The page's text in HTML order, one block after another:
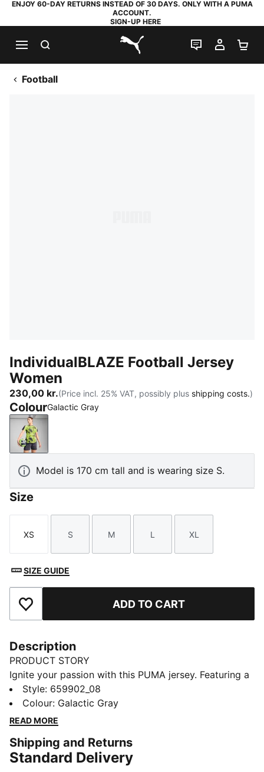
ENJOY 60-DAY RETURNS INSTEAD OF 30 DAYS. ONLY WITH A PUMA
ACCOUNT.
SIGN-UP HERE
PUMA.com
LIVE CHAT
MY
Football
IndividualBLAZE Football Jersey
Women
230,00 kr.(Price incl. 25% VAT, possibly plus shipping costs.)
ColourGalactic Gray
Galactic Gray
Model is 170 cm tall and is wearing size S.
Size
Size
XS
Size
S
Size
M
Size
L
Size
XL
SIZE GUIDE
Add to Favourites ADD TO CART
Description
PRODUCT STORY
Ignite your passion with this PUMA jersey. Featuring a
dynamic all-over print, mesh inserts, and a sleek flat
ink PUMA CAT logo, it's designed for those who want
both performance and style. Get ready to blaze your
FEATURES & BENEFITS
As part of the RE:FIBRE program, this garment is made
Style: 659902_08
Colour: Galactic Gray
READ MORE
Shipping and Returns
Standard Delivery